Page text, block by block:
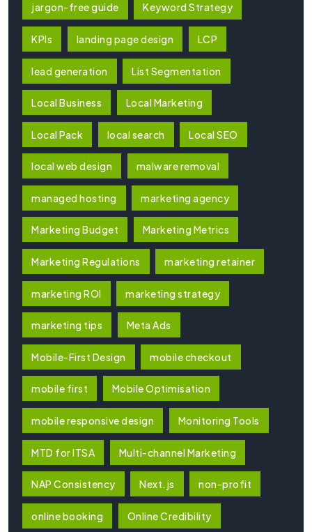
jargon-free guide Keyword Strategy
KPIs landing page design LCP
lead generation List Segmentation
Local Business Local Marketing
Local Pack local search Local SEO
local web design malware removal
managed hosting marketing agency
Marketing Budget Marketing Metrics
Marketing Regulations marketing retainer
marketing ROI marketing strategy
marketing tips Meta Ads
Mobile-First Design mobile checkout
mobile first Mobile Optimisation
mobile responsive design Monitoring Tools
MTD for ITSA Multi-channel Marketing
NAP Consistency Next.js non-profit
online booking Online Credibility